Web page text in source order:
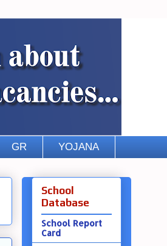
GR YOJANA
School
Database
School Report
Card